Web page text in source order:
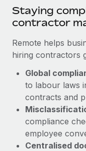
Device
Provision and
Entity setup
Establish
Mobility &
Relocate
Benefits
Manage
Impact BambooHR
global employees
Learn More
How cside
no matter the
Overview With a
distributed
Learn More
Global Payroll
EOR & PEO
Contractor
Compliance
Taxes
Work visas &
Changelog
Staying
contractor
Remote helps
hiring contractors
Global
to labour laws
contracts and
compliance
employee
Centralised